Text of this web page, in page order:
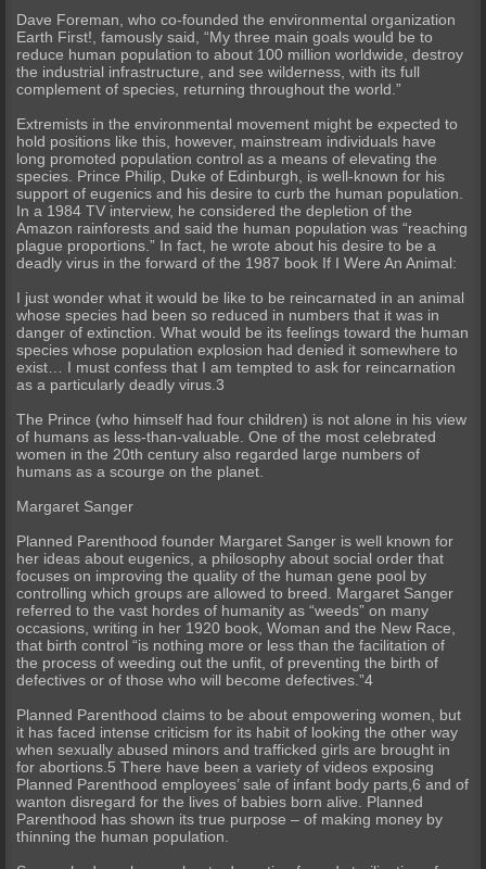
Dave Foreman, who co-founded the environmental organization
Earth First!, famously said, “My three main goals would be to
reduce human population to about 100 million worldwide, destroy
the industrial infrastructure, and see wilderness, with its full
complement of species, returning throughout the world.”
Extremists in the environmental movement might be expected to
hold positions like this, however, mainstream individuals have
long promoted population control as a means of elevating the
species. Prince Philip, Duke of Edinburgh, is well-known for his
support of eugenics and his desire to curb the human population.
In a 1984 TV interview, he considered the depletion of the
Amazon rainforests and said the human population was “reaching
plague proportions.” In fact, he wrote about his desire to be a
deadly virus in the forward of the 1987 book If I Were An Animal:
I just wonder what it would be like to be reincarnated in an animal
whose species had been so reduced in numbers that it was in
danger of extinction. What would be its feelings toward the human
species whose population explosion had denied it somewhere to
exist… I must confess that I am tempted to ask for reincarnation
as a particularly deadly virus.3
The Prince (who himself had four children) is not alone in his view
of humans as less-than-valuable. One of the most celebrated
women in the 20th century also regarded large numbers of
humans as a scourge on the planet.
Margaret Sanger
Planned Parenthood founder Margaret Sanger is well known for
her ideas about eugenics, a philosophy about social order that
focuses on improving the quality of the human gene pool by
controlling which groups are allowed to breed. Margaret Sanger
referred to the vast hordes of humanity as “weeds” on many
occasions, writing in her 1920 book, Woman and the New Race,
that birth control “is nothing more or less than the facilitation of
the process of weeding out the unfit, of preventing the birth of
defectives or of those who will become defectives.”4
Planned Parenthood claims to be about empowering women, but
it has faced intense criticism for its habit of looking the other way
when sexually abused minors and trafficked girls are brought in
for abortions.5 There have been a variety of videos exposing
Planned Parenthood employees’ sale of infant body parts,6 and of
wanton disregard for the lives of babies born alive. Planned
Parenthood has shown its true purpose – of making money by
thinning the human population.